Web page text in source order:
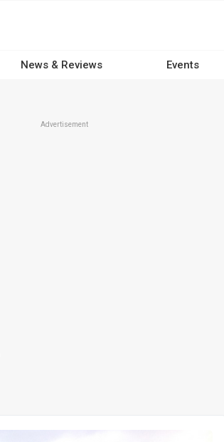
News & Reviews Events
Advertisement